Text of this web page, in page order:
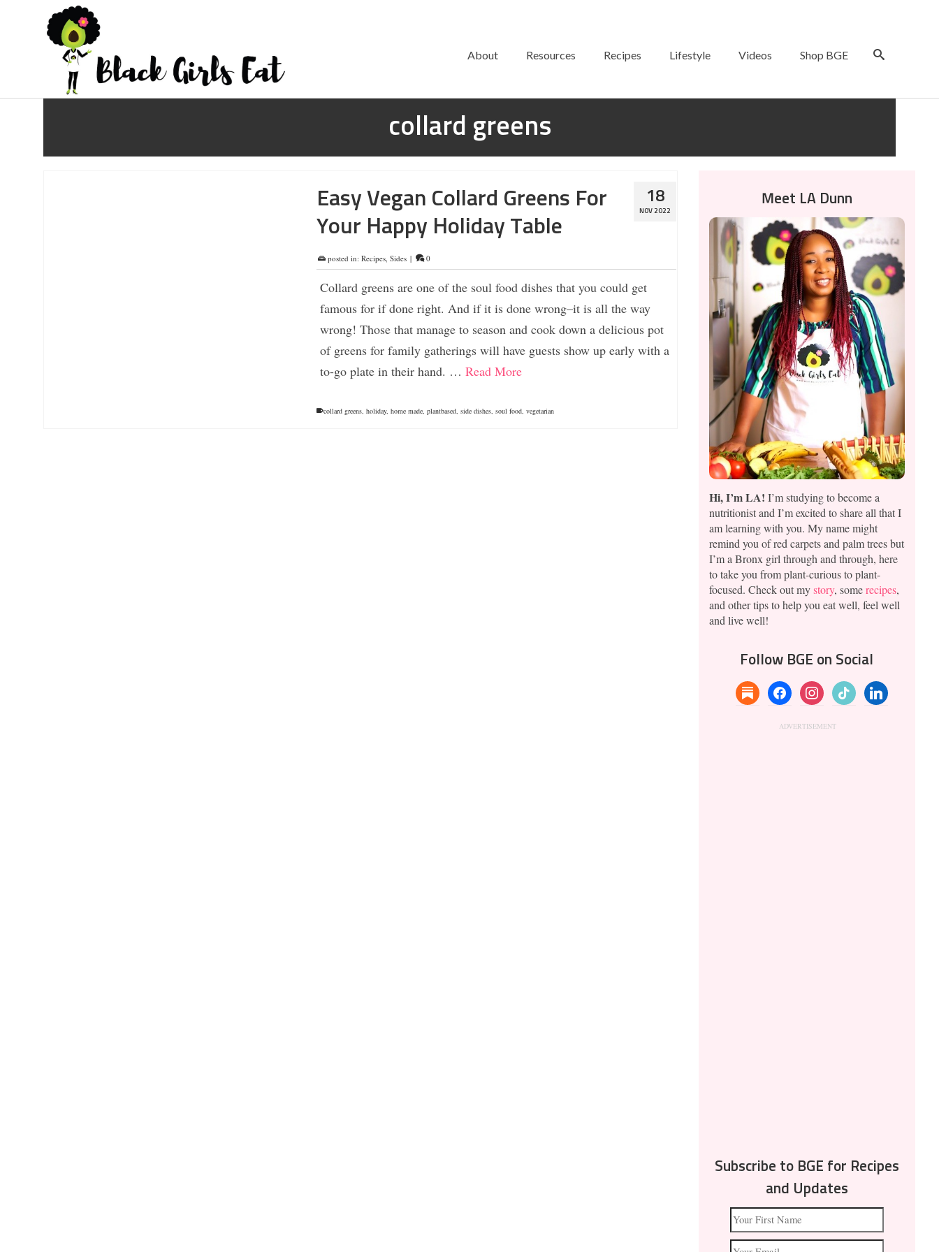
About Resources Recipes Lifestyle Videos Shop BGE
collard greens
18
NOV 2022
Easy Vegan Collard Greens For
Your Happy Holiday Table
posted in: Recipes, Sides | 0
Collard greens are one of the soul food dishes that you could get
famous for if done right. And if it is done wrong–it is all the way
wrong! Those that manage to season and cook down a delicious pot
of greens for family gatherings will have guests show up early with a
to-go plate in their hand. … Read More
collard greens, holiday, home made, plantbased, side dishes, soul food, vegetarian
Meet LA Dunn
Hi, I’m LA! I’m studying to become a
nutritionist and I’m excited to share all that I
am learning with you. My name might
remind you of red carpets and palm trees but
I’m a Bronx girl through and through, here
to take you from plant-curious to plant-
focused. Check out mystory, somerecipes,
and other tips to help you eat well, feel well
and live well!
Follow BGE on Social
substackfacebookinstagramtiktok linkedin
Subscribe to BGE for Recipes
and Updates